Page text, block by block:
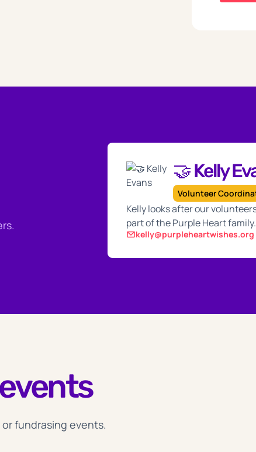
🤝 Kelly
Volunteer
Kelly looks after our
part of the Purple Heart family.
kelly@purpleheartwishes.org
fundrasing events.